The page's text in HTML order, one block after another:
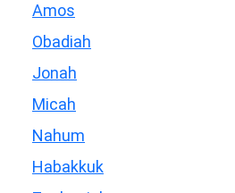
Amos
Obadiah
Jonah
Micah
Nahum
Habakkuk